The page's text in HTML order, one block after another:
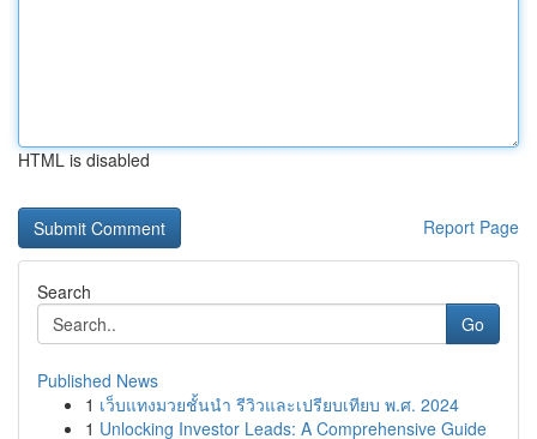
HTML is disabled
Report Page
Search
Go
Published News
1 เว็บแทงมวยชั้นนำ รีวิวและเปรียบเทียบ พ.ศ. 2024
1 Unlocking Investor Leads: A Comprehensive Guide